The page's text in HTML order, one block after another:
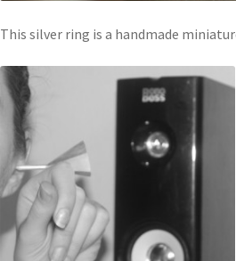
This silver ring is a handmade